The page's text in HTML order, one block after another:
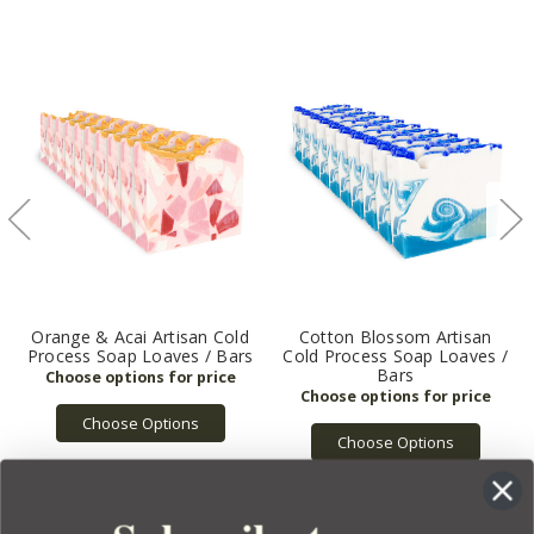
Orange & Acai Artisan Cold
Process Soap Loaves / Bars
Choose Options
Cotton Blossom Artisan
Cold Process Soap Loaves /
Bars
Choose Options